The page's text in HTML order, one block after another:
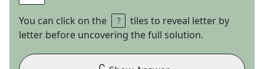
You can click on the
tiles to reveal letter by
letter before uncovering the full solution.